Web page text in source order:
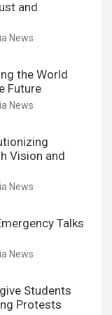
and
News
the World
Future
News
Vision and
News
Talks
News
Students
Protests